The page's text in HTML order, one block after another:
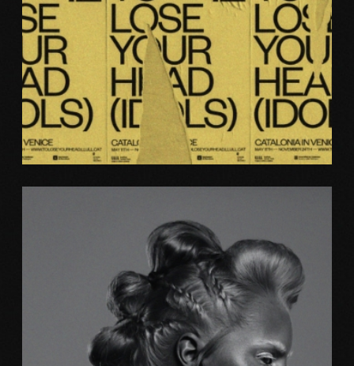
Photography
BRAND ID